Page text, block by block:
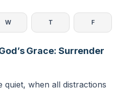
W T F
Grace: Surrender
quiet, when all distractions